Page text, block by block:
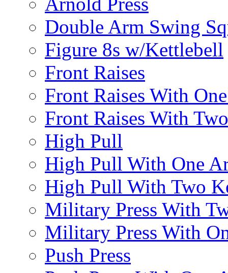
Double Arm Swing
Figure 8s w/Kettlebell
Front Raises
Front Raises With
Front Raises With
High Pull
High Pull With One
High Pull With Two
Military Press With
Military Press With
Push Press